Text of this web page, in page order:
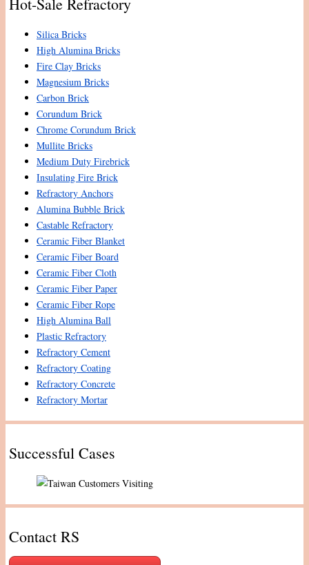
Silica Bricks
High Alumina Bricks
Fire Clay Bricks
Magnesium Bricks
Carbon Brick
Corundum Brick
Chrome Corundum Brick
Mullite Bricks
Medium Duty Firebrick
Insulating Fire Brick
Refractory Anchors
Alumina Bubble Brick
Castable Refractory
Ceramic Fiber Blanket
Ceramic Fiber Board
Ceramic Fiber Cloth
Ceramic Fiber Paper
Ceramic Fiber Rope
High Alumina Ball
Plastic Refractory
Refractory Cement
Refractory Coating
Refractory Concrete
Refractory Mortar
Successful Cases
Contact RS